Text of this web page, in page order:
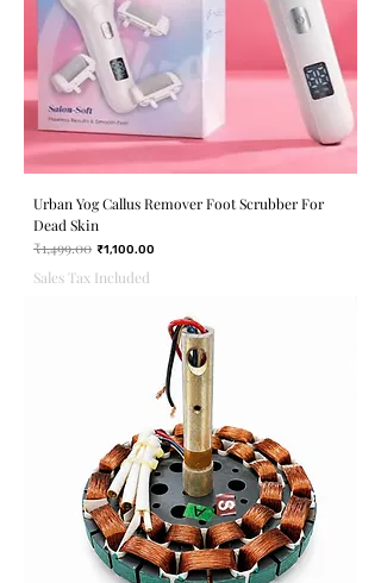
Urban Yog Callus Remover Foot Scrubber For
Dead Skin
Regular Price
₹1,499.00 Sale Price
₹1,100.00
Sales Tax Included